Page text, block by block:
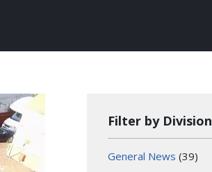
Filter by Division
General News (39)